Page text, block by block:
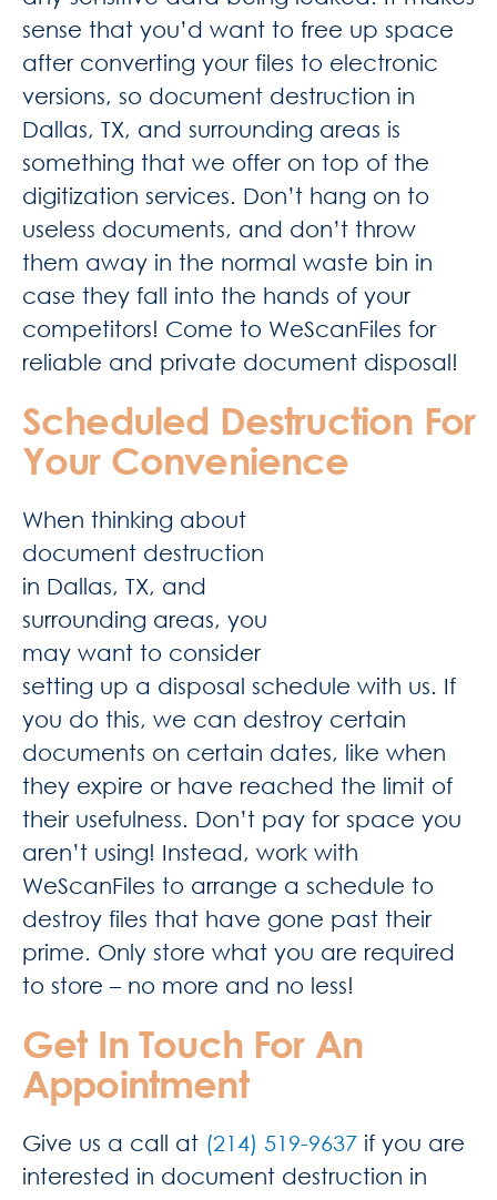
sense that you’d want to free up space
after converting your files to electronic
versions, so document destruction in
Dallas, TX, and surrounding areas is
something that we offer on top of the
digitization services. Don’t hang on to
useless documents, and don’t throw
them away in the normal waste bin in
case they fall into the hands of your
competitors! Come to WeScanFiles for
reliable and private document disposal!
Scheduled Destruction For
Your Convenience
When thinking about
document destruction
in Dallas, TX, and
surrounding areas, you
may want to consider
setting up a disposal schedule with us. If
you do this, we can destroy certain
documents on certain dates, like when
they expire or have reached the limit of
their usefulness. Don’t pay for space you
aren’t using! Instead, work with
WeScanFiles to arrange a schedule to
destroy files that have gone past their
prime. Only store what you are required
to store – no more and no less!
Get In Touch For An
Appointment
Give us a call at (214) 519-9637 if you are
interested in document destruction in